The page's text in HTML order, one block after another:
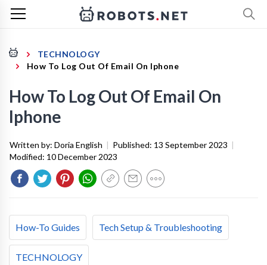
TECHNOLOGY
How To Log Out Of Email On Iphone
How To Log Out Of Email On
Iphone
Written by: Doria English | Published: 13 September 2023 |
Modified: 10 December 2023
How-To Guides Tech Setup & Troubleshooting
TECHNOLOGY